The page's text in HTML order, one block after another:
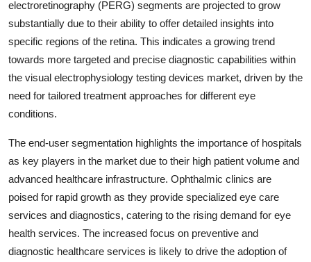
electroretinography (PERG) segments are projected to grow
substantially due to their ability to offer detailed insights into
specific regions of the retina. This indicates a growing trend
towards more targeted and precise diagnostic capabilities within
the visual electrophysiology testing devices market, driven by the
need for tailored treatment approaches for different eye
conditions.
The end-user segmentation highlights the importance of hospitals
as key players in the market due to their high patient volume and
advanced healthcare infrastructure. Ophthalmic clinics are
poised for rapid growth as they provide specialized eye care
services and diagnostics, catering to the rising demand for eye
health services. The increased focus on preventive and
diagnostic healthcare services is likely to drive the adoption of